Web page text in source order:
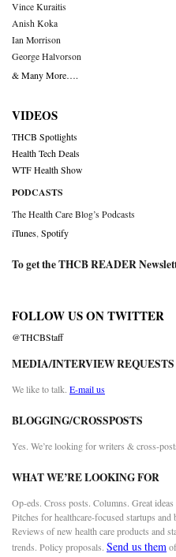
Vince Kuraitis
Anish Koka
Ian Morrison
George Halvorson
& Many More….
VIDEOS
THCB Spotlights
Health Tech Deals
WTF Health Show
PODCASTS
The Health Care Blog’s Podcasts
iTunes Spotify
To get the THCB READER
FOLLOW US ON TWITTER
@THCBStaff
MEDIA/INTERVIEW REQUESTS
We like to talk. E-mail us
BLOGGING/CROSSPOSTS
Yes. We’re looking for writers & cross-
WHAT WE’RE LOOKING FOR
Op-eds. Cross posts. Columns. Great
Pitches for healthcare-focused startups
Reviews of new health care products and
trends. Policy proposals. Send us them